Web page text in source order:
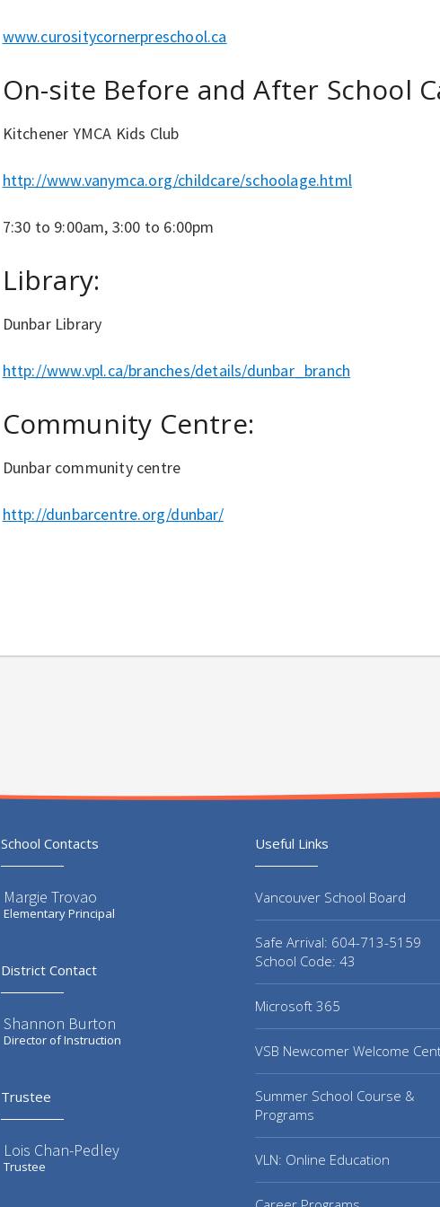
www.curositycornerpreschool.ca
On-site Before and After School
Kitchener YMCA Kids Club
http://www.vanymca.org/childcare/schoolage.html
7:30 to 9:00am, 3:00 to 6:00pm
Library:
Dunbar Library
http://www.vpl.ca/branches/details/dunbar_branch
Community Centre:
Dunbar community centre
http://dunbarcentre.org/dunbar/
School Contacts
Margie Trovao
Elementary Principal
District Contact
Shannon Burton
Director of Instruction
Trustee
Lois Chan-Pedley
Trustee
Useful Links
Vancouver School Board
Safe Arrival: 604-713-5159
School Code: 43
Microsoft 365
VSB Newcomer Welcome
Summer School Course &
Programs
VLN: Online Education